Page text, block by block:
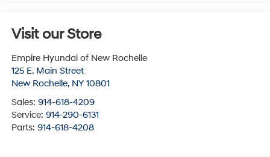
Visit our Store
Empire Hyundai of New Rochelle
125 E. Main Street
New Rochelle, NY 10801
Sales: 914-618-4209
Service: 914-290-6131
Parts: 914-618-4208